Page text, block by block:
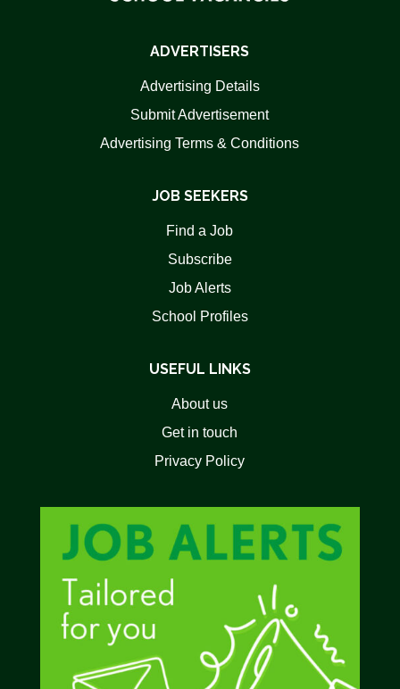
ADVERTISERS
Advertising Details
Submit Advertisement
Advertising Terms & Conditions
JOB SEEKERS
Find a Job
Subscribe
Job Alerts
School Profiles
USEFUL LINKS
About us
Get in touch
Privacy Policy